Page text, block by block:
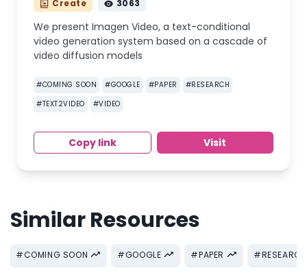
Create 3063
We present Imagen Video, a text-conditional
video generation system based on a cascade of
video diffusion models
#COMING SOON #GOOGLE #PAPER #RESEARCH
#TEXT2VIDEO #VIDEO
Copy link Visit
Similar Resources
#COMING SOON #GOOGLE #PAPER #RESEARCH